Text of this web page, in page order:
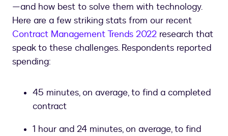
—and how best to solve them with technology.
Here are a few striking stats from our recent
Contract Management Trends 2022 research that
speak to these challenges. Respondents reported
spending:
45 minutes, on average, to find a completed
contract
1 hour and 24 minutes, on average, to find